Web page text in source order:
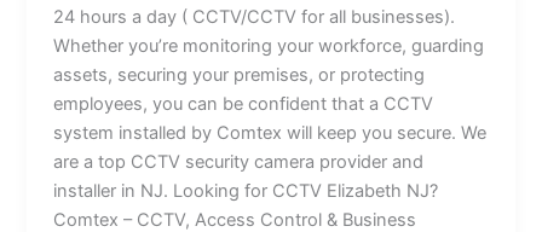
24 hours a day ( CCTV/CCTV for all businesses).
Whether you’re monitoring your workforce, guarding
assets, securing your premises, or protecting
employees, you can be confident that a CCTV
system installed by Comtex will keep you secure. We
are a top CCTV security camera provider and
installer in NJ. Looking for CCTV Elizabeth NJ?
Comtex – CCTV, Access Control & Business